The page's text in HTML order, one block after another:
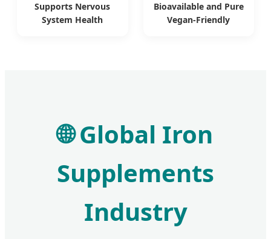
Supports Nervous
System Health
Bioavailable and Pure
Vegan-Friendly
🌐 Global Iron
Supplements
Industry